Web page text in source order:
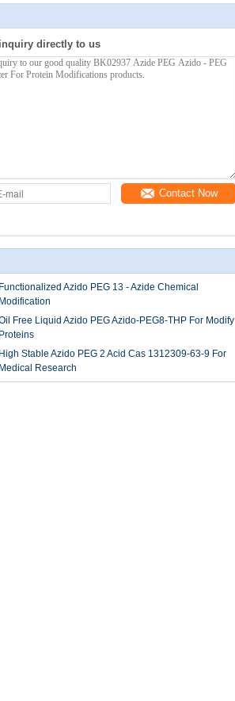
directly to us
Contact Now
Functionalized Azido PEG 13 - Azide Chemical
Modification
Free Liquid Azido PEG Azido-PEG8-THP For Modify
Proteins
High Stable Azido PEG 2 Acid​ Cas 1312309-63-9 For
Medical Research